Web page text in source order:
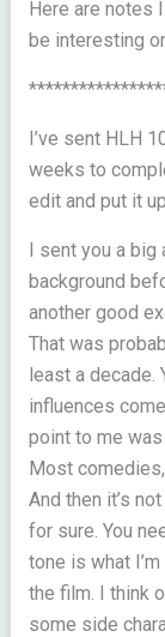
Here are notes
be interesting
I’ve sent HLH
weeks to
edit and put it
I sent you a big
background
another good
That was
least a decade.
influences
point to me
Most
And then it’s
for sure. You
tone is what
the film. I think
some side